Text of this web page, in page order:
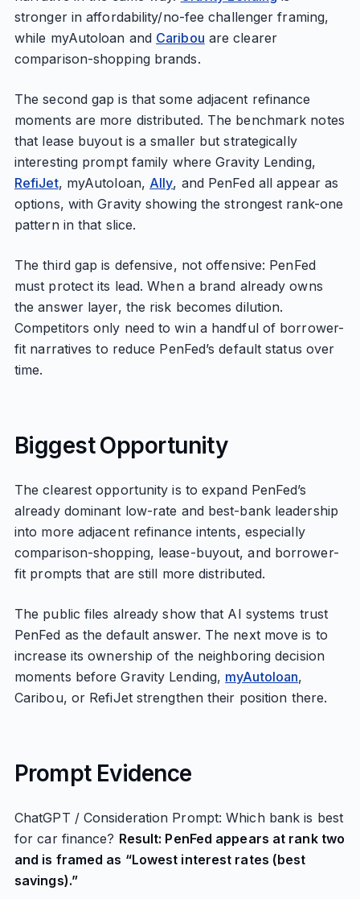
stronger in affordability/no-fee challenger framing,
while myAutoloan and Caribou are clearer
comparison-shopping brands.
The second gap is that some adjacent refinance
moments are more distributed. The benchmark notes
that lease buyout is a smaller but strategically
interesting prompt family where Gravity Lending,
RefiJet, myAutoloan, Ally, and PenFed all appear as
options, with Gravity showing the strongest rank-one
pattern in that slice.
The third gap is defensive, not offensive: PenFed
must protect its lead. When a brand already owns
the answer layer, the risk becomes dilution.
Competitors only need to win a handful of borrower-
fit narratives to reduce PenFed’s default status over
time.
Biggest Opportunity
The clearest opportunity is to expand PenFed’s
already dominant low-rate and best-bank leadership
into more adjacent refinance intents, especially
comparison-shopping, lease-buyout, and borrower-
fit prompts that are still more distributed.
The public files already show that AI systems trust
PenFed as the default answer. The next move is to
increase its ownership of the neighboring decision
moments before Gravity Lending, myAutoloan,
Caribou, or RefiJet strengthen their position there.
Prompt Evidence
ChatGPT / Consideration Prompt: Which bank is best
for car finance? Result: PenFed appears at rank two
and is framed as “Lowest interest rates (best
savings).”